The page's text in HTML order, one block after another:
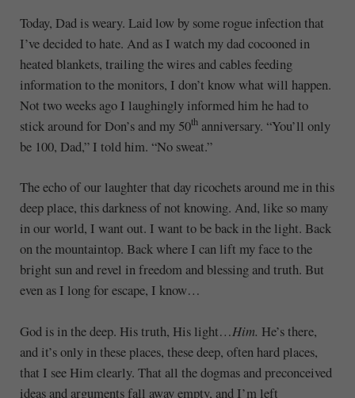
Today, Dad is weary. Laid low by some rogue infection that
I’ve decided to hate. And as I watch my dad cocooned in
heated blankets, trailing the wires and cables feeding
information to the monitors, I don’t know what will happen.
Not two weeks ago I laughingly informed him he had to
stick around for Don’s and my 50thanniversary. “You’ll only
be 100, Dad,” I told him. “No sweat.”
The echo of our laughter that day ricochets around me in this
deep place, this darkness of not knowing. And, like so many
in our world, I want out. I want to be back in the light. Back
on the mountaintop. Back where I can lift my face to the
bright sun and revel in freedom and blessing and truth. But
even as I long for escape, I know…
God is in the deep. His truth, His light…Him. He’s there,
and it’s only in these places, these deep, often hard places,
that I see Him clearly. That all the dogmas and preconceived
ideas and arguments fall away empty, and I’m left